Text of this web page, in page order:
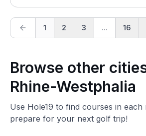
1 2 3 ... 16
Browse other
Rhine-Westphalia
Use Hole19 to find courses in each
prepare for your next golf trip!